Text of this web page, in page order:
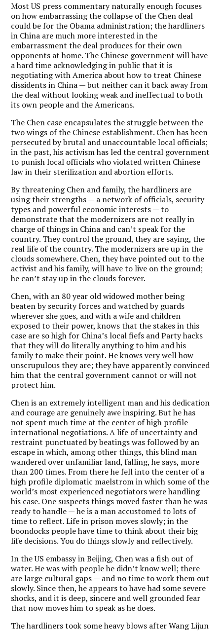
Most US press commentary naturally enough focuses
on how embarrassing the collapse of the Chen deal
could be for the Obama administration; the hardliners
in China are much more interested in the
embarrassment the deal produces for their own
opponents at home. The Chinese government will have
a hard time acknowledging in public that it is
negotiating with America about how to treat Chinese
dissidents in China — but neither can it back away from
the deal without looking weak and ineffectual to both
its own people and the Americans.
The Chen case encapsulates the struggle between the
two wings of the Chinese establishment. Chen has been
persecuted by brutal and unaccountable local officials;
in the past, his activism has led the central government
to punish local officials who violated written Chinese
law in their sterilization and abortion efforts.
By threatening Chen and family, the hardliners are
using their strengths — a network of officials, security
types and powerful economic interests — to
demonstrate that the modernizers are not really in
charge of things in China and can’t speak for the
country. They control the ground, they are saying, the
real life of the country. The modernizers are up in the
clouds somewhere. Chen, they have pointed out to the
activist and his family, will have to live on the ground;
he can’t stay up in the clouds forever.
Chen, with an 80 year old widowed mother being
beaten by security forces and watched by guards
wherever she goes, and with a wife and children
exposed to their power, knows that the stakes in this
case are so high for China’s local fiefs and Party hacks
that they will do literally anything to him and his
family to make their point. He knows very well how
unscrupulous they are; they have apparently convinced
him that the central government cannot or will not
protect him.
Chen is an extremely intelligent man and his dedication
and courage are genuinely awe inspiring. But he has
not spent much time at the center of high profile
international negotiations. A life of uncertainty and
restraint punctuated by beatings was followed by an
escape in which, among other things, this blind man
wandered over unfamiliar land, falling, he says, more
than 200 times. From there he fell into the center of a
high profile diplomatic maelstrom in which some of the
world’s most experienced negotiators were handling
his case. One suspects things moved faster than he was
ready to handle — he is a man accustomed to lots of
time to reflect. Life in prison moves slowly; in the
boondocks people have time to think about their big
life decisions. You do things slowly and reflectively.
In the US embassy in Beijing, Chen was a fish out of
water. He was with people he didn’t know well; there
are large cultural gaps — and no time to work them out
slowly. Since then, he appears to have had some severe
shocks, and it is deep, sincere and well grounded fear
that now moves him to speak as he does.
The hardliners took some heavy blows after Wang Lijun